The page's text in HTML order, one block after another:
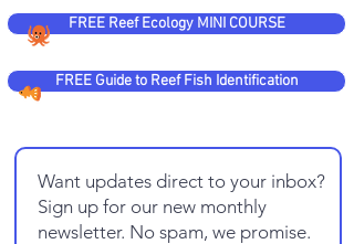
FREE Reef Ecology MINI COURSE
FREE Guide to Reef Fish Identification
Want updates direct to your inbox?
Sign up for our new monthly
newsletter. No spam, we promise.